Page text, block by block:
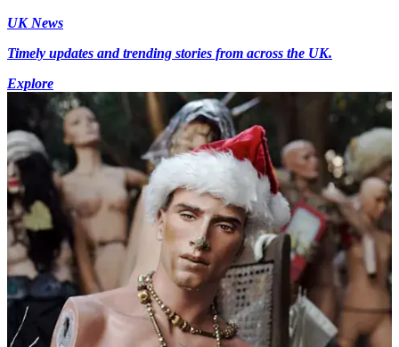
UK News
Timely updates and trending stories from across the UK.
Explore